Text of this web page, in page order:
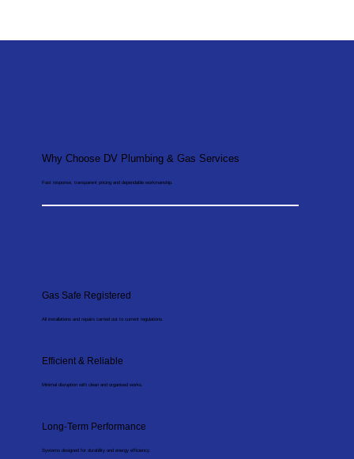
Why Choose DV Plumbing & Gas Services
Fast response, transparent pricing and dependable workmanship.
Gas Safe Registered
All installations and repairs carried out to current regulations.
Efficient & Reliable
Minimal disruption with clean and organised works.
Long-Term Performance
Systems designed for durability and energy efficiency.